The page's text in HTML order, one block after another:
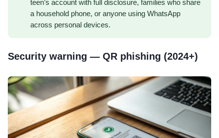
teen’s account with full disclosure, families who share
a household phone, or anyone using WhatsApp
across personal devices.
Security warning — QR phishing (2024+)